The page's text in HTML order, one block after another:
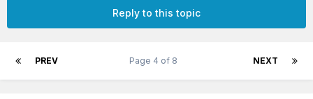
Reply to this topic
PREV NEXT
Page 4 of 8